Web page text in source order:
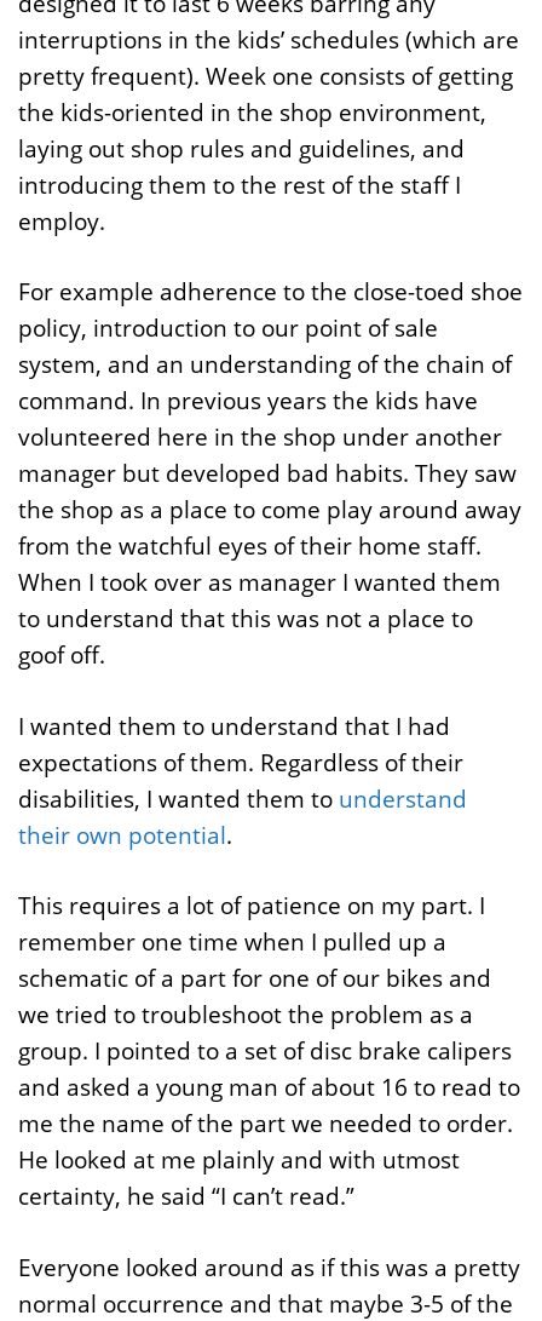
interruptions in the kids’ schedules (which are
pretty frequent). Week one consists of getting
the kids-oriented in the shop environment,
laying out shop rules and guidelines, and
introducing them to the rest of the staff I
employ.
For example adherence to the close-toed shoe
policy, introduction to our point of sale
system, and an understanding of the chain of
command. In previous years the kids have
volunteered here in the shop under another
manager but developed bad habits. They saw
the shop as a place to come play around away
from the watchful eyes of their home staff.
When I took over as manager I wanted them
to understand that this was not a place to
goof off.
I wanted them to understand that I had
expectations of them. Regardless of their
disabilities, I wanted them to understand
their own potential.
This requires a lot of patience on my part. I
remember one time when I pulled up a
schematic of a part for one of our bikes and
we tried to troubleshoot the problem as a
group. I pointed to a set of disc brake calipers
and asked a young man of about 16 to read to
me the name of the part we needed to order.
He looked at me plainly and with utmost
certainty, he said “I can’t read.”
Everyone looked around as if this was a pretty
normal occurrence and that maybe 3-5 of the